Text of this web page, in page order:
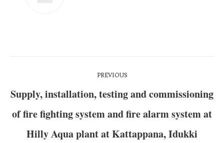
PREVIOUS
Supply, installation, testing and commissioning
of fire fighting system and fire alarm system at
Hilly Aqua plant at Kattappana, Idukki